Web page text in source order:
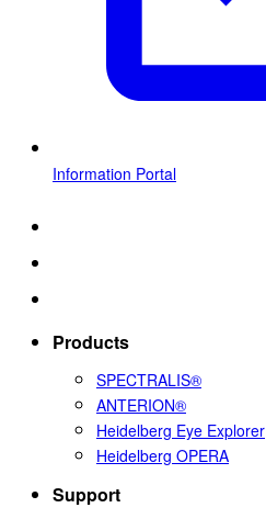
Information Portal
Products
SPECTRALIS®
ANTERION®
Heidelberg Eye Explorer
Heidelberg OPERA
Support